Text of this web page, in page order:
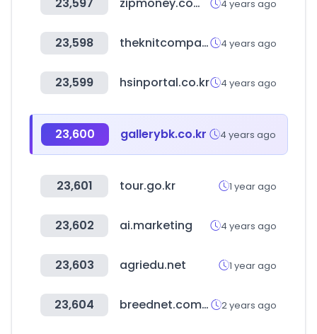
4 years ago
23,598 theknitcompany.com 4 years ago
23,599 hsinportal.co.kr 4 years ago
23,600 gallerybk.co.kr 4 years ago
23,601 tour.go.kr 1 year ago
23,602 ai.marketing 4 years ago
23,603 agriedu.net 1 year ago
23,604 breednet.com.au 2 years ago